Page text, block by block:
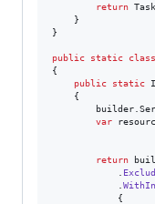
return Task
}
}
public static class
{
public
static
{
builder
var
return
{